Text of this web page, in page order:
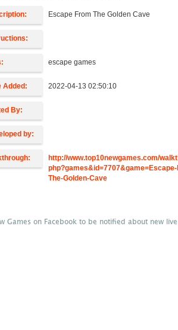
Escape From The Golden Cave
escape games
Added: 2022-04-13 02:50:10
By:
by:
http://www.top10newgames.com/
The-Golden-Cave
Games on Facebook to be notified about new